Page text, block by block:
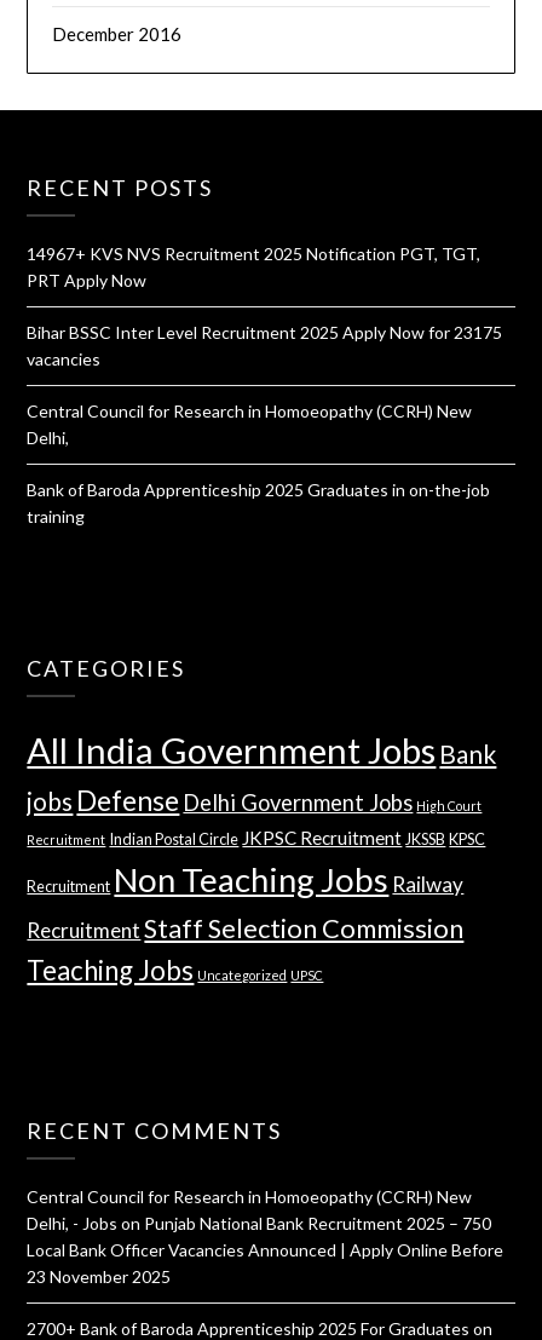
December 2016
RECENT POSTS
14967+ KVS NVS Recruitment 2025 Notification PGT, TGT,
PRT Apply Now
Bihar BSSC Inter Level Recruitment 2025 Apply Now for 23175
vacancies
Central Council for Research in Homoeopathy (CCRH) New
Delhi,
Bank of Baroda Apprenticeship 2025 Graduates in on-the-job
training
CATEGORIES
All India Government Jobs Bank
jobs Defense Delhi Government Jobs High Court
Recruitment Indian Postal Circle JKPSC Recruitment JKSSB KPSC
Recruitment Non Teaching Jobs Railway
Recruitment Staff Selection Commission
Teaching Jobs Uncategorized UPSC
RECENT COMMENTS
Central Council for Research in Homoeopathy (CCRH) New
Delhi, - Jobs on Punjab National Bank Recruitment 2025 – 750
Local Bank Officer Vacancies Announced | Apply Online Before
23 November 2025
2700+ Bank of Baroda Apprenticeship 2025 For Graduates on